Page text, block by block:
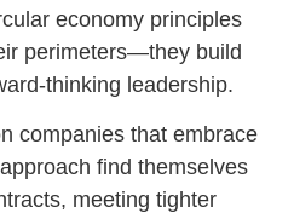
economy principles
perimeters—they build
thinking leadership.
companies that embrace
find themselves
meeting tighter